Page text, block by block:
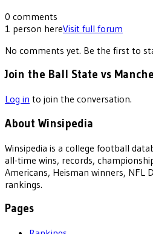
0 comments
1 person hereVisit full forum
No comments yet. Be the first to
Join the Ball State vs
Log in to join the conversation.
About Winsipedia
Winsipedia is a college football
all-time wins, records,
Americans, Heisman winners, NFL
rankings.
Pages